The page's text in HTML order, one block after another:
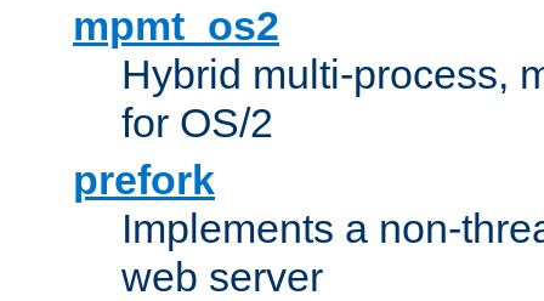
mpmt_os2
Hybrid multi-process,
for OS/2
prefork
Implements a non-
web server